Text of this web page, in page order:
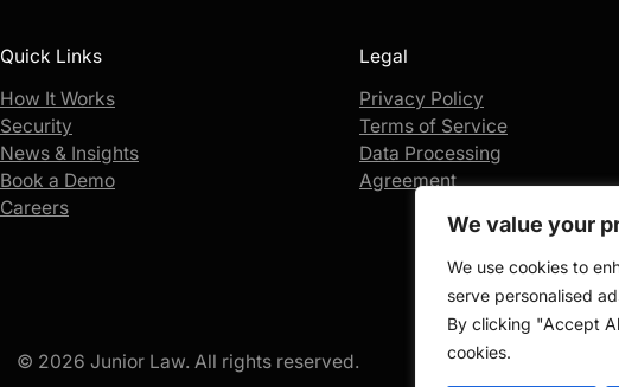
We value your
We use cookies to
serve personalised
By clicking "Accept
cookies.
Quick Links
How It Works
Security
News & Insights
Book a Demo
Careers
Legal
Privacy Policy
Terms of Service
Data Processing
Agreement
© 2026 Junior Law. All rights reserved.